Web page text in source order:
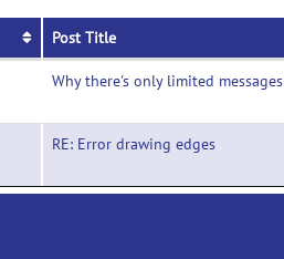
Post Title
Why there's only limited messages
RE: Error drawing edges